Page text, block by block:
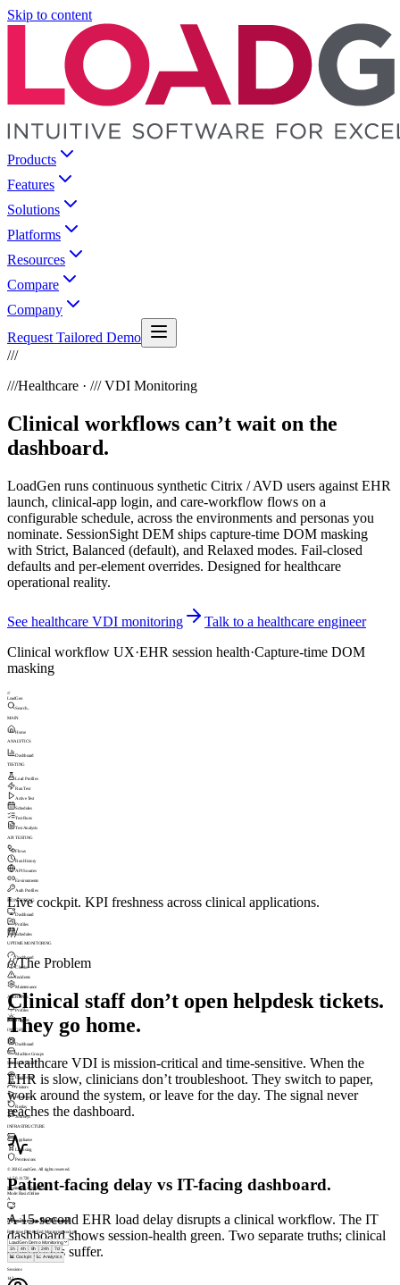
Skip to content
Products
Features
Solutions
Platforms
Resources
Compare
Company
Request Tailored Demo
///
///Healthcare · /// VDI Monitoring
Clinical workflows can’t wait on the
dashboard.
LoadGen runs continuous synthetic Citrix / AVD users against EHR
launch, clinical-app login, and care-workflow flows on a
configurable schedule, across the environments and personas you
nominate. SessionSight DEM ships capture-time DOM masking
with Strict, Balanced (default), and Relaxed modes. Fail-closed
defaults and per-element overrides. Designed for healthcare
operational reality.
See healthcare VDI monitoring
Talk to a healthcare engineer
Clinical workflow UX·EHR session health·Capture-time DOM
masking
///
LoadGen
Search...
MAIN
Home
ANALYTICS
Dashboard
TESTING
Load Profiles
Run Test
Active Test
Schedules
Test Runs
Test Analysis
API TESTING
Flows
Run History
API Sources
Environments
Auth Profiles
MONITORING
Dashboard
Profiles
Schedules
UPTIME MONITORING
Dashboard
Checks
Incidents
Maintenance
ALERTING
Profiles
Triggers
INSIGHT
Dashboard
Machine Groups
SESSIONSIGHT
Dashboard
Visitors
Heatmaps
Replay
Journeys
INFRASTRUCTURE
Appliance
Licensing
Permissions
© 2026 LoadGen. All rights reserved.
v1.5.0.11720
Monitoring › Dashboard
Mode: BasicOnline
A
Monitoring Dashboard
Real-time End-to-End Monitoring cockpit
1h 4h 8h 24h
7d
📊 Cockpit
📈 Analytics
Sessions
142
Live cockpit. KPI freshness across clinical applications.
///
///The Problem
Clinical staff don’t open helpdesk tickets.
They go home.
Healthcare VDI is mission-critical and time-sensitive. When the
EHR is slow, clinicians don’t troubleshoot. They switch to paper,
work around the system, or leave for the day. The signal never
reaches the dashboard.
Patient-facing delay vs IT-facing dashboard.
A 15-second EHR load delay disrupts a clinical workflow. The IT
dashboard shows session-health green. Two separate truths; clinical
operations suffer.